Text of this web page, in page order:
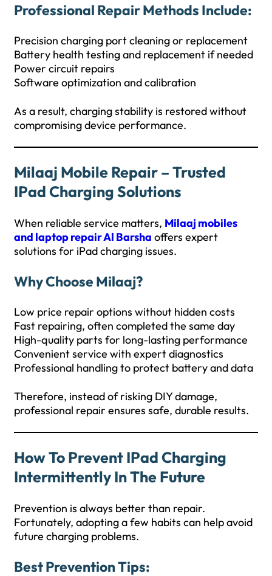
Professional Repair Methods Include:
Precision charging port cleaning or replacement
Battery health testing and replacement if needed
Power circuit repairs
Software optimization and calibration
As a result, charging stability is restored without
compromising device performance.
Milaaj Mobile Repair – Trusted
IPad Charging Solutions
When reliable service matters, Milaaj mobiles
and laptop repair Al Barsha offers expert
solutions for iPad charging issues.
Why Choose Milaaj?
Low price repair options without hidden costs
Fast repairing, often completed the same day
High-quality parts for long-lasting performance
Convenient service with expert diagnostics
Professional handling to protect battery and data
Therefore, instead of risking DIY damage,
professional repair ensures safe, durable results.
How To Prevent IPad Charging
Intermittently In The Future
Prevention is always better than repair.
Fortunately, adopting a few habits can help avoid
future charging problems.
Best Prevention Tips: